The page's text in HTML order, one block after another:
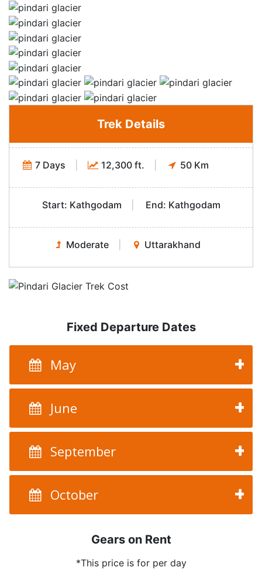
Trek Details
7 Days 12,300 ft. 50 Km
Start: Kathgodam End: Kathgodam
Moderate Uttarakhand
Fixed Departure Dates
May
June
September
October
Gears on Rent
*This price is for per day